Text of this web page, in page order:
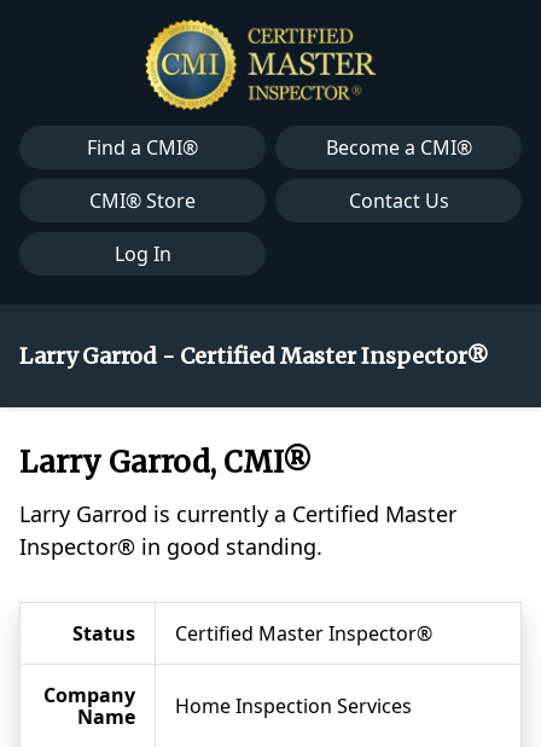
Find a CMI®
Become a CMI®
CMI® Store
Contact Us
Log In
Larry Garrod - Certified Master Inspector®
Larry Garrod, CMI®
Larry Garrod is currently a Certified Master
Inspector® in good standing.
Status Certified Master Inspector®
Company
Name
Home Inspection Services